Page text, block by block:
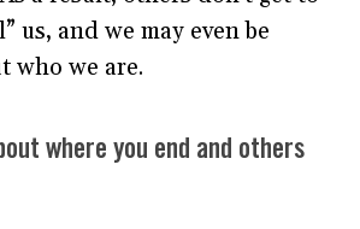
us, and we may even be
who we are.
where you end and others